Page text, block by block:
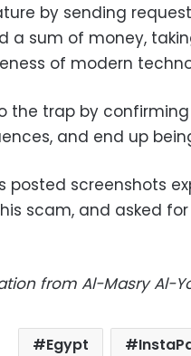
by sending
a sum of money,
of modern
the trap by
and end up
posted screenshots
scam, and asked
from Al-Masry Al-
Egypt